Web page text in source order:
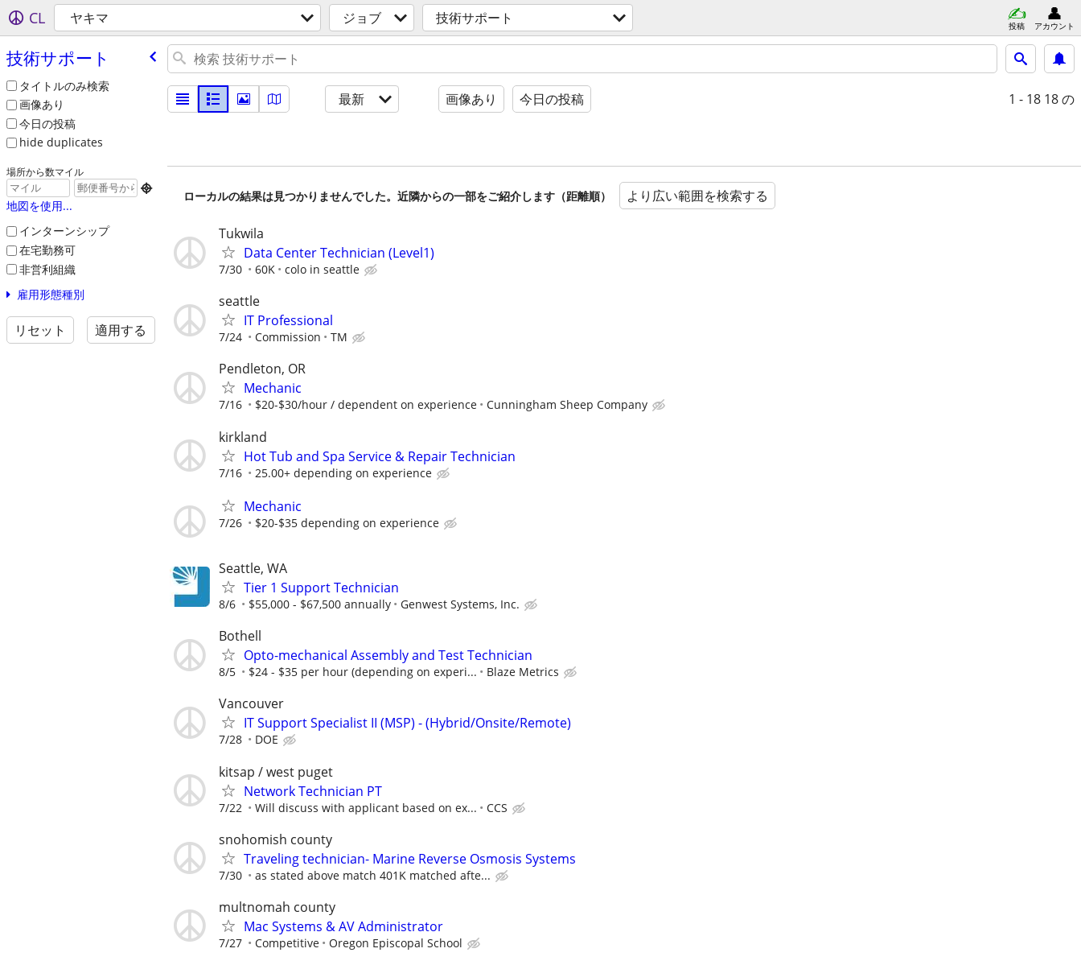
CL ヤキマ ジョブ 技術サポート 投稿 アカウント
技術サポート
タイトルのみ検索
画像あり
今日の投稿
hide duplicates
場所から数マイル

地図を使用...
インターンシップ
在宅勤務可
非営利組織
雇用形態種別
リセット 適用する
最新 画像あり 今日の投稿 1 - 18 18 の
ローカルの結果は見つかりませんでした。近隣からの一部をご紹介します（距離順） より広い範囲を検索する
Tukwila
Data Center Technician (Level1)
7/30 60K colo in seattle
seattle
IT Professional
7/24 Commission TM
Pendleton, OR
Mechanic
7/16 $20-$30/hour / dependent on experience Cunningham Sheep Company
kirkland
Hot Tub and Spa Service & Repair Technician
7/16 25.00+ depending on experience
Mechanic
7/26 $20-$35 depending on experience
Seattle, WA
Tier 1 Support Technician
8/6 $55,000 - $67,500 annually Genwest Systems, Inc.
Bothell
Opto-mechanical Assembly and Test Technician
8/5 $24 - $35 per hour (depending on experi... Blaze Metrics
Vancouver
IT Support Specialist II (MSP) - (Hybrid/Onsite/Remote)
7/28 DOE
kitsap / west puget
Network Technician PT
7/22 Will discuss with applicant based on ex... CCS
snohomish county
Traveling technician- Marine Reverse Osmosis Systems
7/30 as stated above match 401K matched afte...
multnomah county
Mac Systems & AV Administrator
7/27 Competitive Oregon Episcopal School